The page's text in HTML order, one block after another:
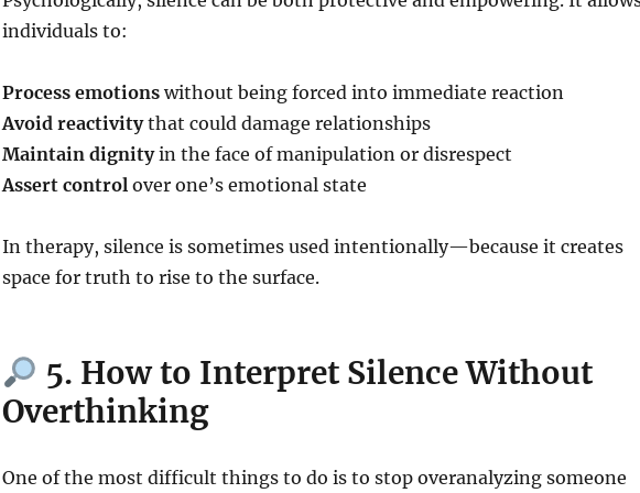
individuals to:
Process emotionswithout being forced into immediate reaction
Avoid reactivitythat could damage relationships
Maintain dignityin the face of manipulation or disrespect
Assert controlover one’s emotional state
In therapy, silence is sometimes used intentionally—because it creates
space for truth to rise to the surface.
5. How to Interpret Silence Without
Overthinking
One of the most difficult things to do is to stop overanalyzing someone